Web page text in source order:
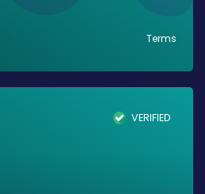
Terms
VERIFIED